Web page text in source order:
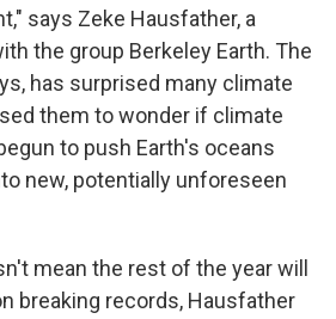
says Zeke Hausfather, a
the group Berkeley Earth. The
has surprised many climate
them to wonder if climate
to push Earth's oceans
new, potentially unforeseen
mean the rest of the year will
breaking records, Hausfather